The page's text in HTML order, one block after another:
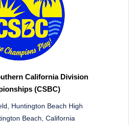
California Division
(CSBC)
Huntington Beach High
Beach, California